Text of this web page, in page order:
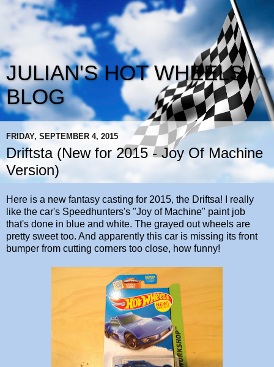
JULIAN'S HOT WHEELS
BLOG
FRIDAY, SEPTEMBER 4, 2015
Driftsta (New for 2015 - Joy Of Machine
Version)
Here is a new fantasy casting for 2015, the Driftsa! I really
like the car's Speedhunters's "Joy of Machine" paint job
that's done in blue and white. The grayed out wheels are
pretty sweet too. And apparently this car is missing its front
bumper from cutting corners too close, how funny!